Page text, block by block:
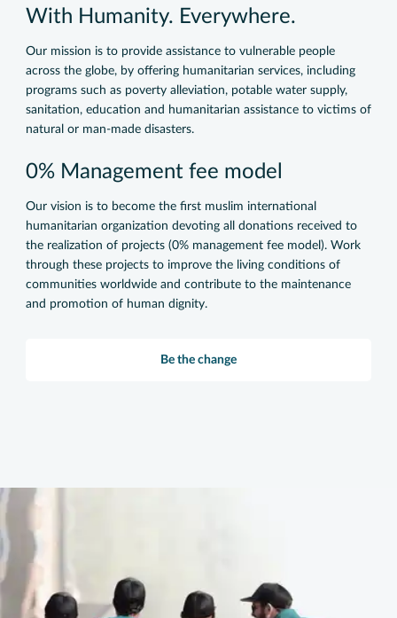
With Humanity. Everywhere.
Our mission is to provide assistance to vulnerable people
across the globe, by offering humanitarian services, including
programs such as poverty alleviation, potable water supply,
sanitation, education and humanitarian assistance to victims of
natural or man-made disasters.
0% Management fee model
Our vision is to become the first muslim international
humanitarian organization devoting all donations received to
the realization of projects (0% management fee model). Work
through these projects to improve the living conditions of
communities worldwide and contribute to the maintenance
and promotion of human dignity.
Be the change